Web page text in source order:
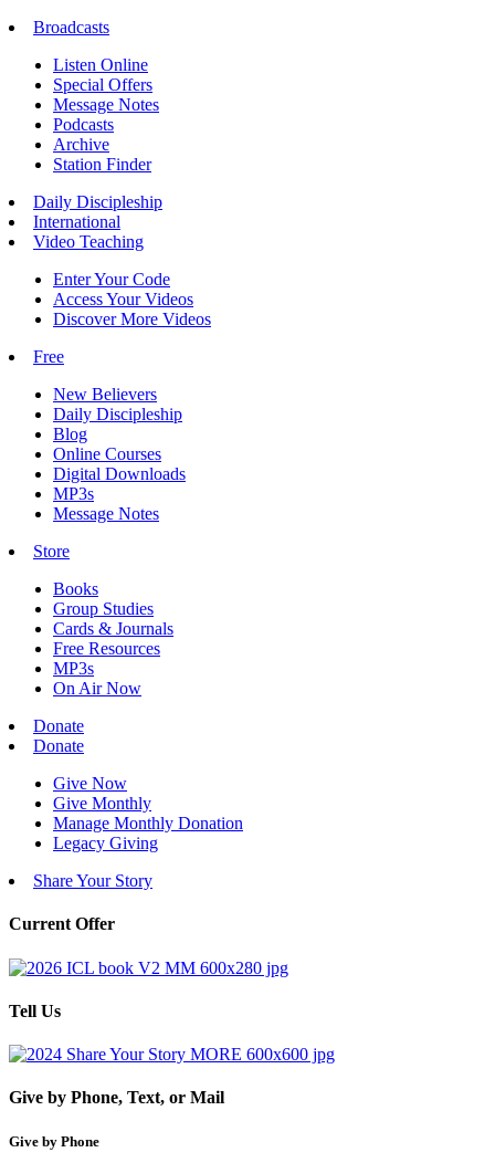
Broadcasts
Listen Online
Special Offers
Message Notes
Podcasts
Archive
Station Finder
Daily Discipleship
International
Video Teaching
Enter Your Code
Access Your Videos
Discover More Videos
Free
New Believers
Daily Discipleship
Blog
Online Courses
Digital Downloads
MP3s
Message Notes
Store
Books
Group Studies
Cards & Journals
Free Resources
MP3s
On Air Now
Donate
Donate
Give Now
Give Monthly
Manage Monthly Donation
Legacy Giving
Share Your Story
Current Offer
Tell Us
Give by Phone, Text, or Mail
Give by Phone